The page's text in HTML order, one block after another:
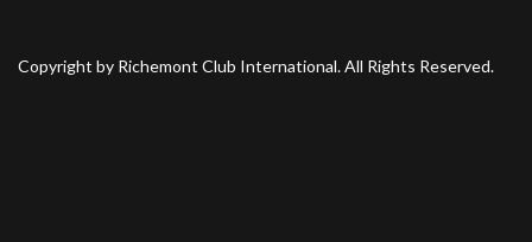
Copyright by Richemont Club International. All Rights Reserved.